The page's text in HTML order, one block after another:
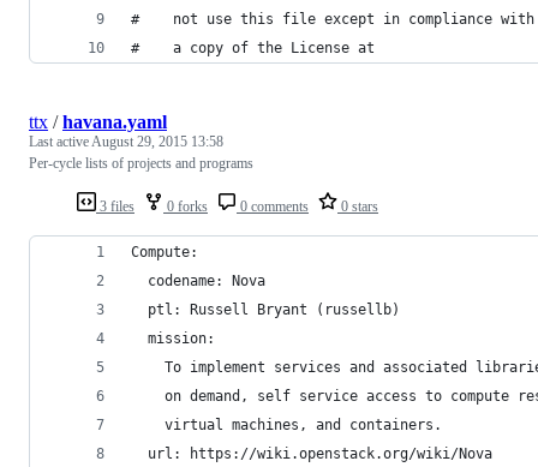
#    not use this file except in compliance with
#    a copy of the License at
3 files 0 forks 0 comments 0 stars
ttx /havana.yaml
Last activeAugust 29, 2015 13:58
Per-cycle lists of projects and programs
Compute:
  codename: Nova
  ptl: Russell Bryant (russellb)
  mission:
To implement services and associated
on demand, self service access to compute
    virtual machines, and containers.
  url: https://wiki.openstack.org/wiki/Nova